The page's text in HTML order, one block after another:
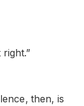
right.”
then, is